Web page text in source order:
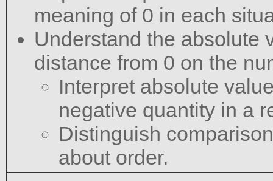
meaning of 0 in each
Understand the absolute
distance from 0 on the
Interpret absolute
negative quantity in a
Distinguish
about order.